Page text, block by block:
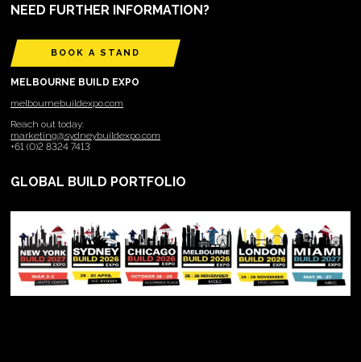
NEED FURTHER INFORMATION?
BOOK A STAND
MELBOURNE BUILD EXPO
melbournebuildexpo.com
Reach out today:
marketing@sydneybuildexpo.com
+61 (0)2 8324 7413
GLOBAL BUILD PORTFOLIO